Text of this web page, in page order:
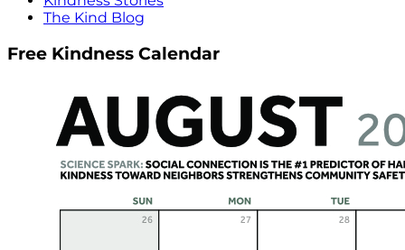
The Kind Blog
Free Kindness Calendar